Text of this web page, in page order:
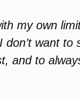
my own
want to
and to